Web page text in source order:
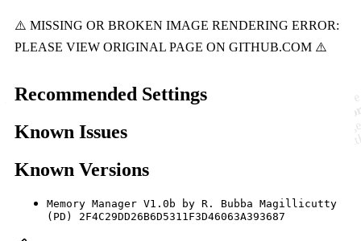
Recommended Settings
Known Issues
Known Versions
Memory Manager V1.0b by R. Bubba Magillicutty
(PD) 2F4C29DD26B6D5311F3D46063A393687